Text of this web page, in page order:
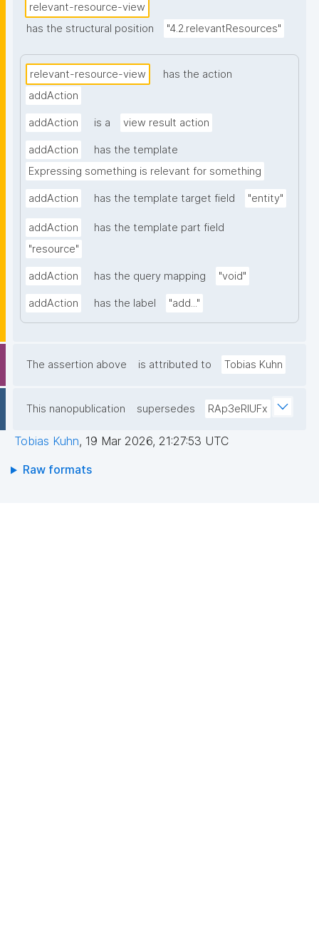
relevant-resource-view
has the structural position
"4.2.relevantResources"
relevant-resource-view
has the action
addAction
addAction is a view result action
addAction
has the template
Expressing something is relevant for something
addAction has the template target field "entity"
addAction
has the template part field
"resource"
addAction has the query mapping "void"
addAction has the label "add..."
The assertion above is attributed to Tobias Kuhn
This nanopublication supersedes RAp3eRIUFx
Tobias Kuhn, 19 Mar 2026, 21:27:53 UTC
Raw formats